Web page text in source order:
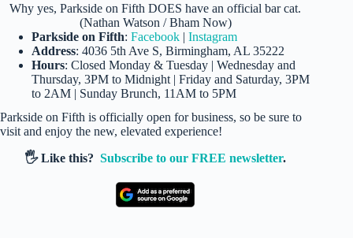
Why yes, Parkside on Fifth DOES have an official bar cat.
(Nathan Watson / Bham Now)
Parkside on Fifth: Facebook | Instagram
Address: 4036 5th Ave S, Birmingham, AL 35222
Hours: Closed Monday & Tuesday | Wednesday and
Thursday, 3PM to Midnight | Friday and Saturday, 3PM
to 2AM | Sunday Brunch, 11AM to 5PM
Parkside on Fifth is officially open for business, so be sure to
visit and enjoy the new, elevated experience!
🖐️ Like this?Subscribe to our FREE newsletter.